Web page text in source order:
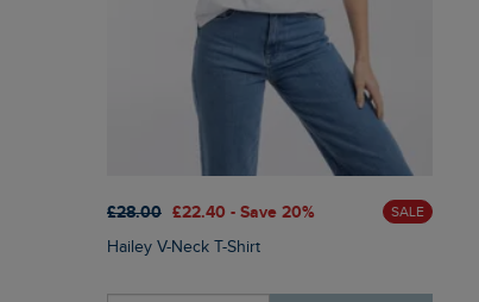
£28.00 £22.40 - Save 20% SALE
Hailey V-Neck T-Shirt